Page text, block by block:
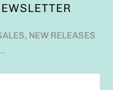
NEW RELEASES